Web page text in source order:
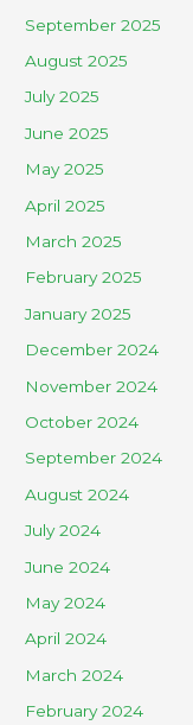
September 2025
August 2025
July 2025
June 2025
May 2025
April 2025
March 2025
February 2025
January 2025
December 2024
November 2024
October 2024
September 2024
August 2024
July 2024
June 2024
May 2024
April 2024
March 2024
February 2024